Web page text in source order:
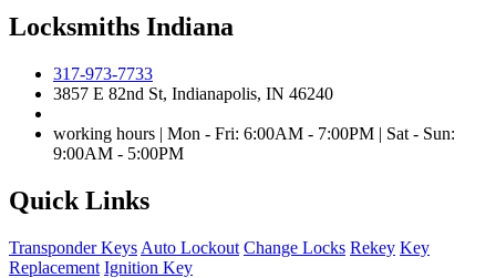
Locksmiths Indiana
317-973-7733
3857 E 82nd St, Indianapolis, IN 46240
working hours | Mon - Fri: 6:00AM - 7:00PM | Sat - Sun:
9:00AM - 5:00PM
Quick Links
Transponder Keys Auto Lockout Change Locks Rekey Key
Replacement Ignition Key